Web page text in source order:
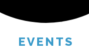
EVENTS